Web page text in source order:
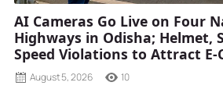
AI Cameras Go Live on Four
Highways in Odisha; Helmet,
Speed Violations to Attract E-
August 5, 2026 10